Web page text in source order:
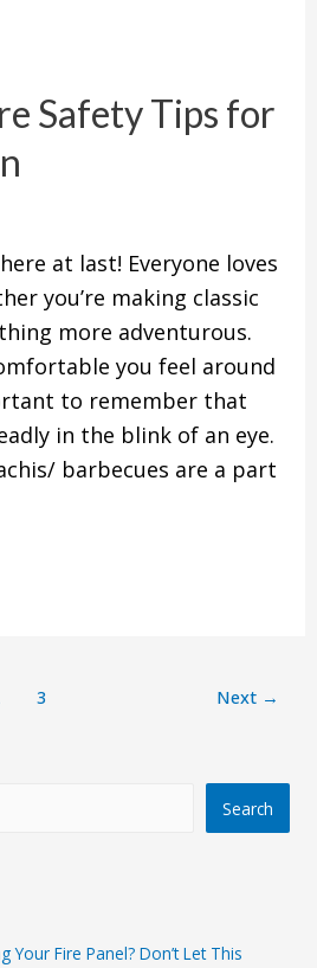
Safety Tips for
at last! Everyone loves
you’re making classic
more adventurous.
you feel around
to remember that
in the blink of an eye.
barbecues are a part
3 Next →
Search
Your Fire Panel? Don’t Let This